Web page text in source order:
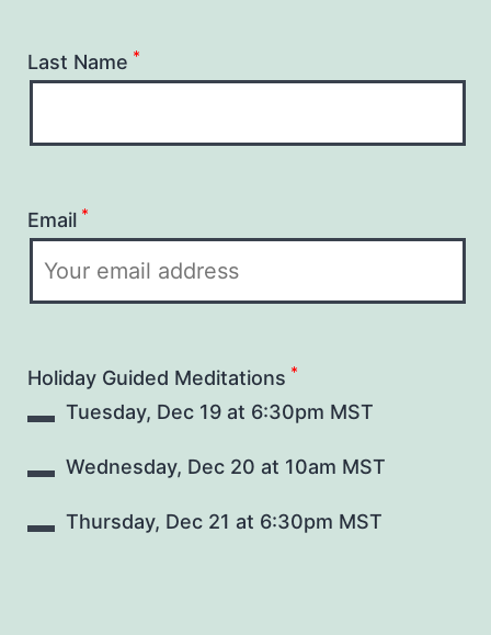
Last Name *
Email *
Holiday Guided Meditations *
Tuesday, Dec 19 at 6:30pm MST
Wednesday, Dec 20 at 10am MST
Thursday, Dec 21 at 6:30pm MST